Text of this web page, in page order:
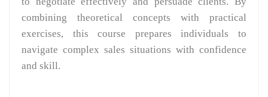
combining theoretical concepts with practical
exercises, this course prepares individuals to
navigate complex sales situations with confidence
and skill.